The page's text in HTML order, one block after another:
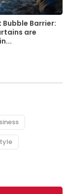
Bubble Barrier:
are